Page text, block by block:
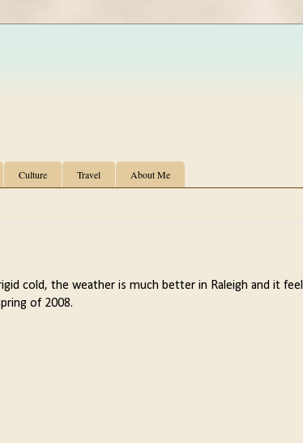
Culture Travel About Me
cold, the weather is much better in Raleigh and it
of 2008.